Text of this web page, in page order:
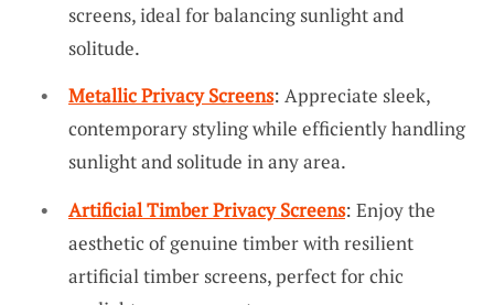
screens, ideal for balancing sunlight and
solitude.
Metallic Privacy Screens: Appreciate sleek,
contemporary styling while efficiently handling
sunlight and solitude in any area.
Artificial Timber Privacy Screens: Enjoy the
aesthetic of genuine timber with resilient
artificial timber screens, perfect for chic